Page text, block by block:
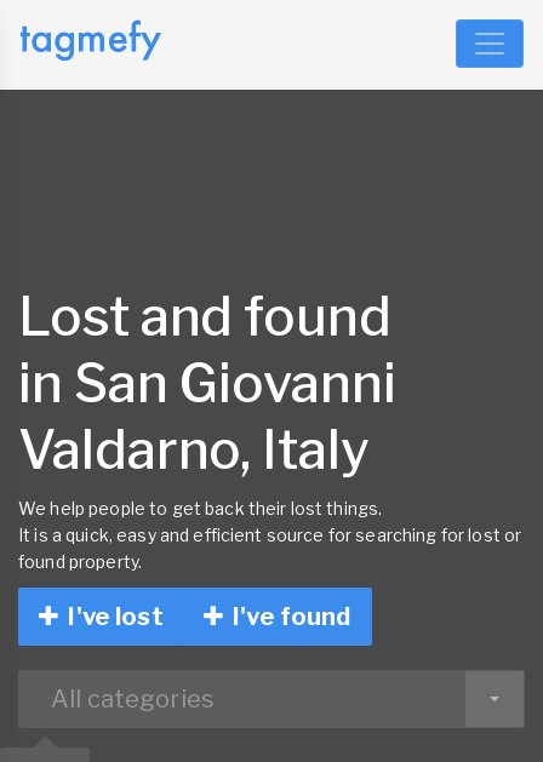
Lost and found
in San Giovanni
Valdarno, Italy
We help people to get back their lost things.
It is a quick, easy and efficient source for searching for lost or
found property.
I've lost I've found
All categories